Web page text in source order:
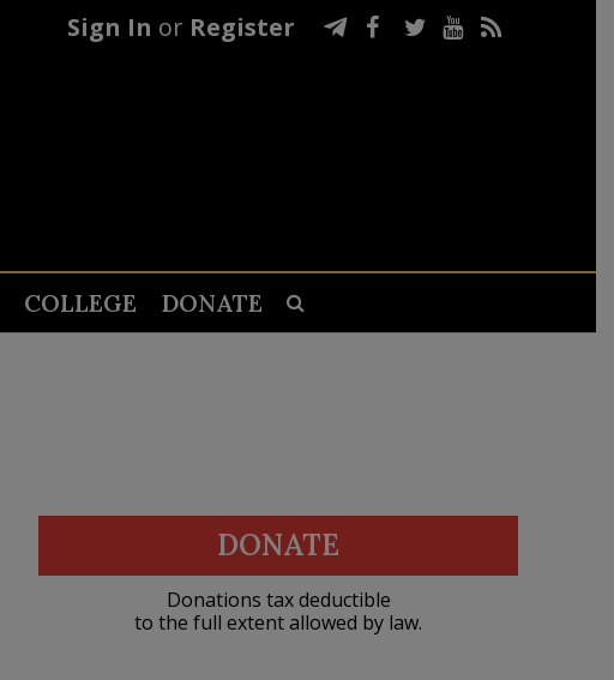
Sign In or Register
COLLEGE DONATE
DONATE
Donations tax deductible
to the full extent allowed by law.